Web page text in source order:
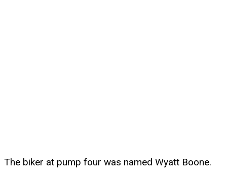
The biker at pump four was named Wyatt Boone.